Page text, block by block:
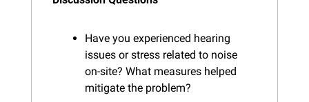
Have you experienced hearing
issues or stress related to noise
on-site? What measures helped
mitigate the problem?